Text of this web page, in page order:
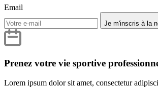
Email
Je m'inscris à la
Prenez votre vie sportive
Lorem ipsum dolor sit amet, consectetur